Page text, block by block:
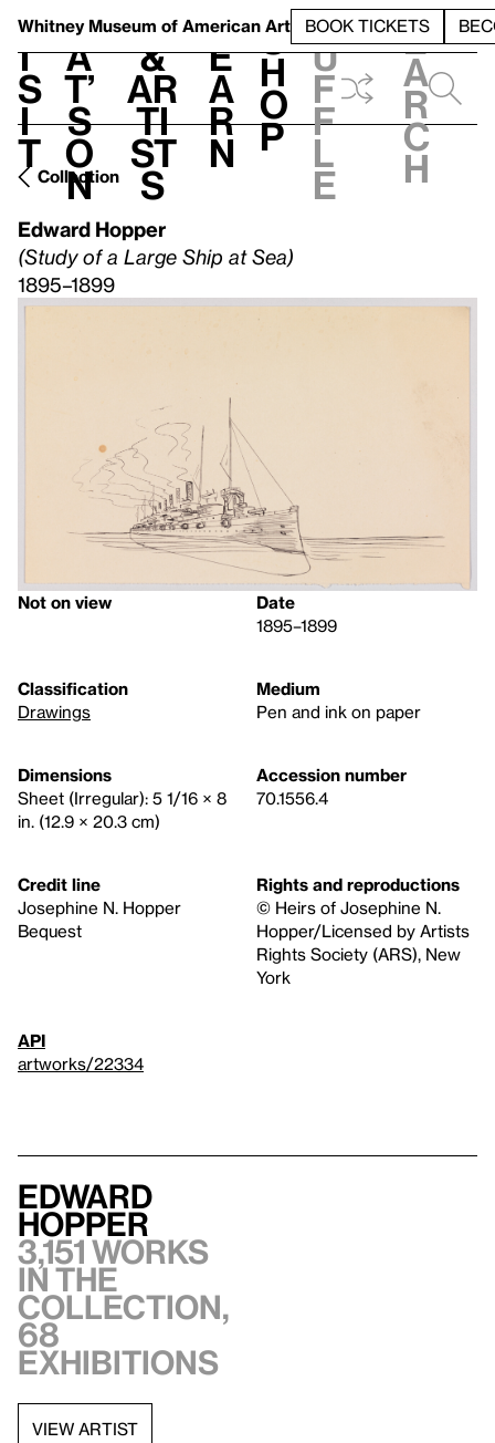
Whitney Museum of American Art BOOK TICKETS
V
i
s
i
t
h
a
t’
s
o
n
t
&
Ar
ti
st
s
L
e
a
r
n
S
h
o
p
h
u
f
f
l
e
e
a
r
c
h
Collection
Edward Hopper
(Study of a Large Ship at Sea)
1895–1899
Not on view
Date
1895–1899
Classification
Drawings
Medium
Pen and ink on paper
Dimensions
Sheet (Irregular): 5 1/16 × 8
in. (12.9 × 20.3 cm)
Accession number
70.1556.4
Credit line
Josephine N. Hopper
Bequest
Rights and reproductions
© Heirs of Josephine N.
Hopper/Licensed by Artists
Rights Society (ARS), New
York
API
artworks/22334
Edward
Hopper
3,151 works
in the
collection,
68
exhibitions
VIEW ARTIST